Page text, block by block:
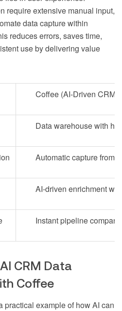
require extensive manual input,
data capture within
reduces errors, saves time,
use by delivering value
Coffee (AI-Driven CRM)
Data warehouse with
Automatic capture from
AI-driven enrichment
Instant pipeline
CRM Data
Coffee
practical example of how AI can